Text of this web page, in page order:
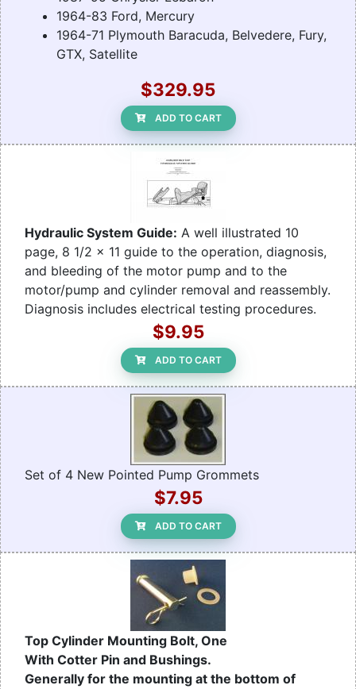
1964-83 Ford, Mercury
1964-71 Plymouth Baracuda, Belvedere, Fury,
GTX, Satellite
$329.95
ADD TO CART
Hydraulic System Guide: A well illustrated 10
page, 8 1/2 x 11 guide to the operation, diagnosis,
and bleeding of the motor pump and to the
motor/pump and cylinder removal and reassembly.
Diagnosis includes electrical testing procedures.
$9.95
ADD TO CART
Set of 4 New Pointed Pump Grommets
$7.95
ADD TO CART
Top Cylinder Mounting Bolt, One
With Cotter Pin and Bushings.
Generally for the mounting at the bottom of